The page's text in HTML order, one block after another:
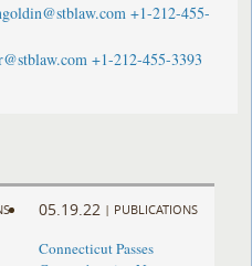
+1-212-455-
+1-212-455-3393
05.19.22 | PUBLICATIONS
Connecticut Passes